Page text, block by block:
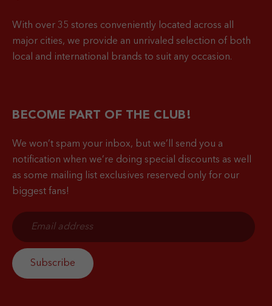
With over 35 stores conveniently located across all
major cities, we provide an unrivaled selection of both
local and international brands to suit any occasion.
BECOME PART OF THE CLUB!
We won’t spam your inbox, but we’ll send you a
notification when we’re doing special discounts as well
as some mailing list exclusives reserved only for our
biggest fans!